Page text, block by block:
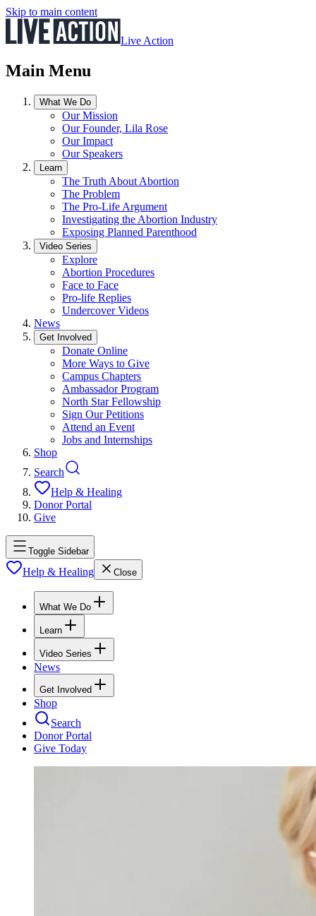
Skip to main content
Live Action
Main Menu
What We Do
Our Mission
Our Founder, Lila Rose
Our Impact
Our Speakers
Learn
The Truth About Abortion
The Problem
The Pro-Life Argument
Investigating the Abortion Industry
Exposing Planned Parenthood
Video Series
Explore
Abortion Procedures
Face to Face
Pro-life Replies
Undercover Videos
News
Get Involved
Donate Online
More Ways to Give
Campus Chapters
Ambassador Program
North Star Fellowship
Sign Our Petitions
Attend an Event
Jobs and Internships
Shop
Search
Help & Healing
Donor Portal
Give
Toggle Sidebar
Help & Healing Close
What We Do
Learn
Video Series
News
Get Involved
Shop
Search
Donor Portal
Give Today